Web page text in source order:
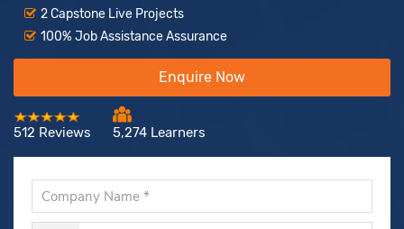
2 Capstone Live Projects
100% Job Assistance Assurance
Enquire Now
512 Reviews 5,274 Learners